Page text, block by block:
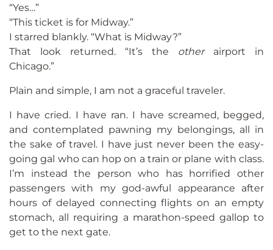
“Yes…”
“This ticket is for Midway.”
I starred blankly. “What is Midway?”
That look returned. “It’s the otherairport in
Chicago.”
Plain and simple, I am not a graceful traveler.
I have cried. I have ran. I have screamed, begged,
and contemplated pawning my belongings, all in
the sake of travel. I have just never been the easy-
going gal who can hop on a train or plane with class.
I’m instead the person who has horrified other
passengers with my god-awful appearance after
hours of delayed connecting flights on an empty
stomach, all requiring a marathon-speed gallop to
get to the next gate.